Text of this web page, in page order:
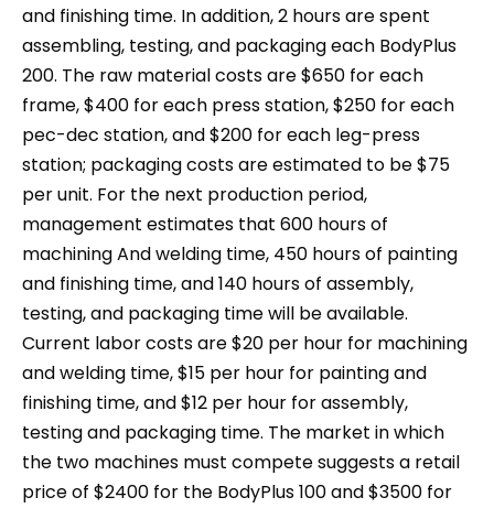
and finishing time. In addition, 2 hours are spent
assembling, testing, and packaging each BodyPlus
200. The raw material costs are $650 for each
frame, $400 for each press station, $250 for each
pec-dec station, and $200 for each leg-press
station; packaging costs are estimated to be $75
per unit. For the next production period,
management estimates that 600 hours of
machining And welding time, 450 hours of painting
and finishing time, and 140 hours of assembly,
testing, and packaging time will be available.
Current labor costs are $20 per hour for machining
and welding time, $15 per hour for painting and
finishing time, and $12 per hour for assembly,
testing and packaging time. The market in which
the two machines must compete suggests a retail
price of $2400 for the BodyPlus 100 and $3500 for